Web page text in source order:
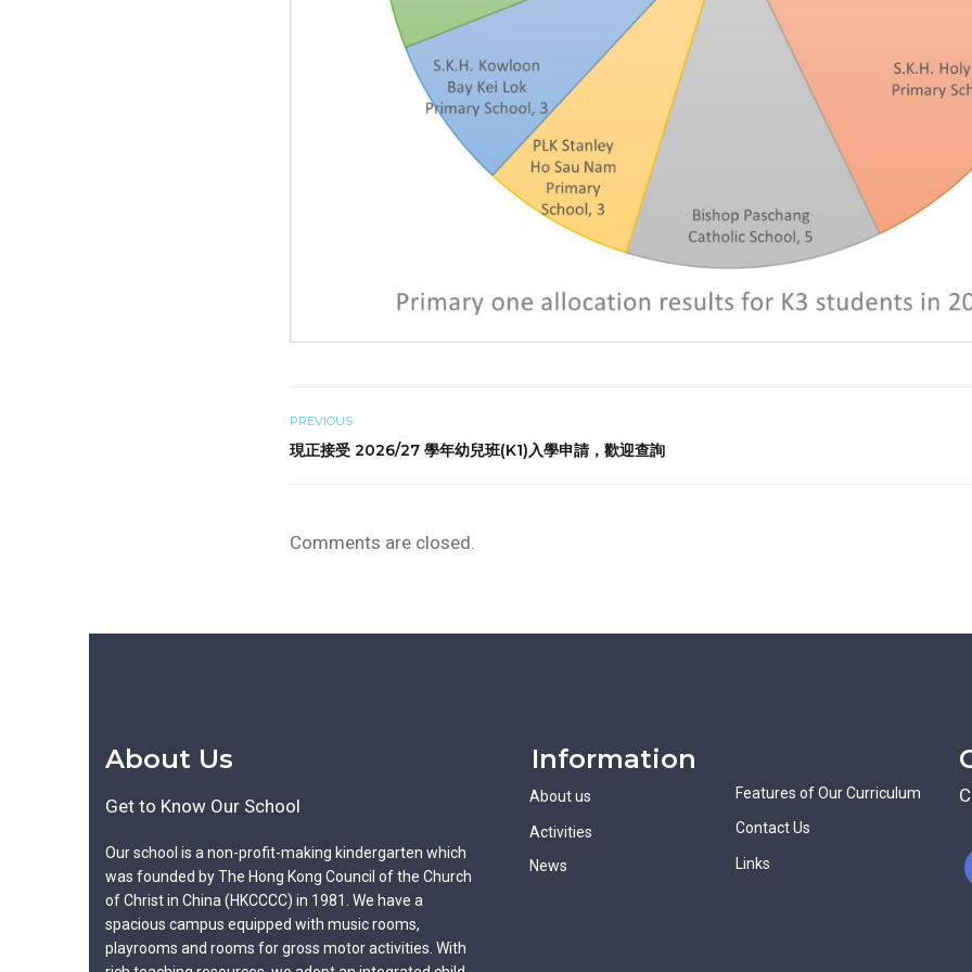
PREVIOUS
現正接受 2026/27 學年幼兒班(K1)入學申請，歡迎查詢
Comments are closed.
About Us
Get to Know Our School
Our school is a non-profit-making kindergarten which
was founded by The Hong Kong Council of the Church
of Christ in China (HKCCCC) in 1981. We have a
spacious campus equipped with music rooms,
playrooms and rooms for gross motor activities. With
Information
About us
Activities
News
Features of Our Curriculum
Contact Us
Links